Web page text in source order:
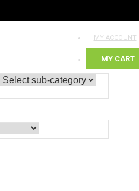
MY ACCOUNT
MY CART